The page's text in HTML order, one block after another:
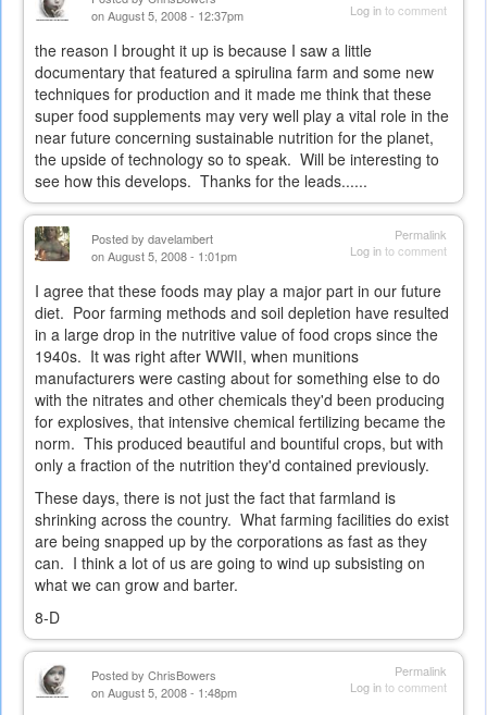
Log into comment
on August 5, 2008 - 12:37pm
the reason I brought it up is because I saw a little
documentary that featured a spirulina farm and some new
techniques for production and it made me think that these
super food supplements may very well play a vital role in the
near future concerning sustainable nutrition for the planet,
the upside of technology so to speak. Will be interesting to
see how this develops. Thanks for the leads......
Permalink
Log into comment
Posted by davelambert
on August 5, 2008 - 1:01pm
I agree that these foods may play a major part in our future
diet. Poor farming methods and soil depletion have resulted
in a large drop in the nutritive value of food crops since the
1940s. It was right after WWII, when munitions
manufacturers were casting about for something else to do
with the nitrates and other chemicals they'd been producing
for explosives, that intensive chemical fertilizing became the
norm. This produced beautiful and bountiful crops, but with
only a fraction of the nutrition they'd contained previously.
These days, there is not just the fact that farmland is
shrinking across the country. What farming facilities do exist
are being snapped up by the corporations as fast as they
can. I think a lot of us are going to wind up subsisting on
what we can grow and barter.
8-D
Permalink
Log into comment
Posted by ChrisBowers
on August 5, 2008 - 1:48pm